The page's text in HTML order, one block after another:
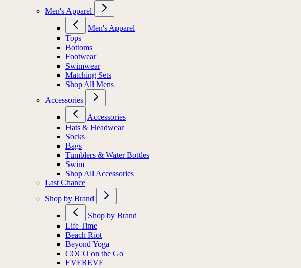
Men's Apparel
Men's Apparel
Tops
Bottoms
Footwear
Swimwear
Matching Sets
Shop All Mens
Accessories
Accessories
Hats & Headwear
Socks
Bags
Tumblers & Water Bottles
Swim
Shop All Accessories
Last Chance
Shop by Brand
Shop by Brand
Life Time
Beach Riot
Beyond Yoga
COCO on the Go
EVEREVE